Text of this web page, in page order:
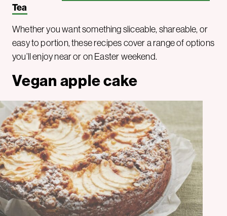
Tea
Whether you want something sliceable, shareable, or
easy to portion, these recipes cover a range of options
you’ll enjoy near or on Easter weekend.
Vegan apple cake